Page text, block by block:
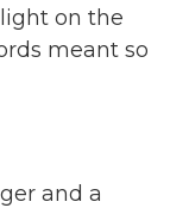
on the
meant so
and a